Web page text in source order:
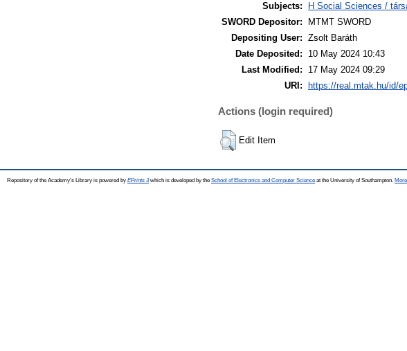
Subjects:
H Social Sciences /
SWORD Depositor:
MTMT SWORD
Depositing User: Zsolt Baráth
Date Deposited:
10 May 2024 10:43
Last Modified:
17 May 2024 09:29
URI:
https://real.mtak.hu/id/
Actions (login required)
Edit Item
Repository of the Academy's Library is powered by EPrints 3which is developed by the School of Electronics and Computer Science at the University of Southampton.